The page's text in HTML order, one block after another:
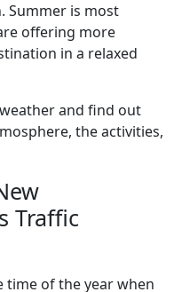
Summer is most
offering more
in a relaxed
and find out
the activities,
Traffic
time of the year when